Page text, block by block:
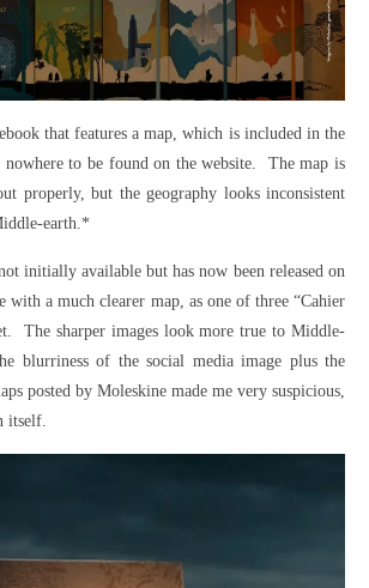
that features a map, which is included in the
nowhere to be found on the website. The map is
properly, but the geography looks inconsistent
earth.*
initially available but has now been released on
with a much clearer map, as one of three “Cahier
The sharper images look more true to Middle-
blurriness of the social media image plus the
posted by Moleskine made me very suspicious,
itself.